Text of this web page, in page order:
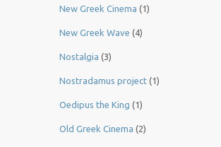
New Greek Cinema (1)
New Greek Wave (4)
Nostalgia (3)
Nostradamus project (1)
Oedipus the King (1)
Old Greek Cinema (2)